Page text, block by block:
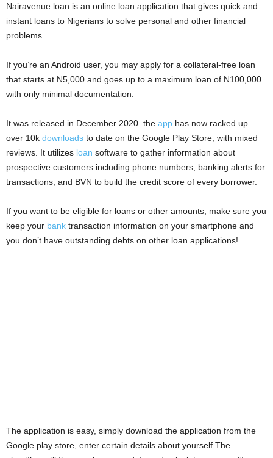
Nairavenue loan is an online loan application that gives quick and
instant loans to Nigerians to solve personal and other financial
problems.
If you’re an Android user, you may apply for a collateral-free loan
that starts at N5,000 and goes up to a maximum loan of N100,000
with only minimal documentation.
It was released in December 2020. the app has now racked up
over 10k downloads to date on the Google Play Store, with mixed
reviews. It utilizes loan software to gather information about
prospective customers including phone numbers, banking alerts for
transactions, and BVN to build the credit score of every borrower.
If you want to be eligible for loans or other amounts, make sure you
keep your bank transaction information on your smartphone and
you don’t have outstanding debts on other loan applications!
The application is easy, simply download the application from the
Google play store, enter certain details about yourself The